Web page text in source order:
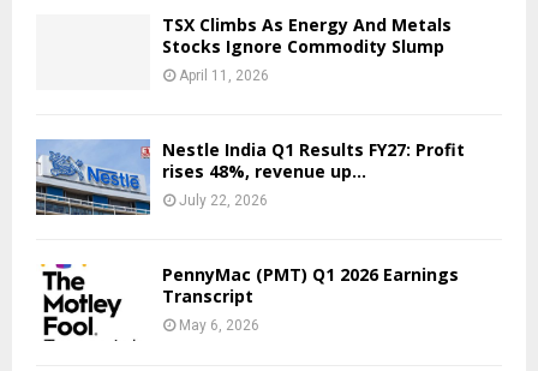
TSX Climbs As Energy And Metals
Stocks Ignore Commodity Slump
April 11, 2026
Nestle India Q1 Results FY27: Profit
rises 48%, revenue up...
July 22, 2026
PennyMac (PMT) Q1 2026 Earnings
Transcript
May 6, 2026